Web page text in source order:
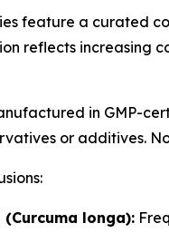
feature a curated
reflects increasing
in GMP-
or additives.
longa):